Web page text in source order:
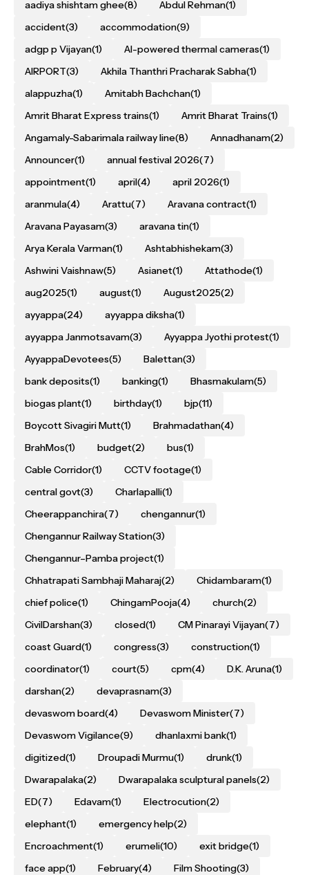
aadiya shishtam ghee(8) Abdul Rehman(1)
accident(3) accommodation(9)
adgp p Vijayan(1) AI-powered thermal cameras(1)
AIRPORT(3) Akhila Thanthri Pracharak Sabha(1)
alappuzha(1) Amitabh Bachchan(1)
Amrit Bharat Express trains(1) Amrit Bharat Trains(1)
Angamaly-Sabarimala railway line(8) Annadhanam(2)
Announcer(1) annual festival 2026(7)
appointment(1) april(4) april 2026(1)
aranmula(4) Arattu(7) Aravana contract(1)
Aravana Payasam(3) aravana tin(1)
Arya Kerala Varman(1) Ashtabhishekam(3)
Ashwini Vaishnaw(5) Asianet(1) Attathode(1)
aug2025(1) august(1) August2025(2)
ayyappa(24) ayyappa diksha(1)
ayyappa Janmotsavam(3) Ayyappa Jyothi protest(1)
AyyappaDevotees(5) Balettan(3)
bank deposits(1) banking(1) Bhasmakulam(5)
biogas plant(1) birthday(1) bjp(11)
Boycott Sivagiri Mutt(1) Brahmadathan(4)
BrahMos(1) budget(2) bus(1)
Cable Corridor(1) CCTV footage(1)
central govt(3) Charlapalli(1)
Cheerappanchira(7) chengannur(1)
Chengannur Railway Station(3)
Chengannur–Pamba project(1)
Chhatrapati Sambhaji Maharaj(2) Chidambaram(1)
chief police(1) ChingamPooja(4) church(2)
CivilDarshan(3) closed(1) CM Pinarayi Vijayan(7)
coast Guard(1) congress(3) construction(1)
coordinator(1) court(5) cpm(4) D.K. Aruna(1)
darshan(2) devaprasnam(3)
devaswom board(4) Devaswom Minister(7)
Devaswom Vigilance(9) dhanlaxmi bank(1)
digitized(1) Droupadi Murmu(1) drunk(1)
Dwarapalaka(2) Dwarapalaka sculptural panels(2)
ED(7) Edavam(1) Electrocution(2)
elephant(1) emergency help(2)
Encroachment(1) erumeli(10) exit bridge(1)
face app(1) February(4) Film Shooting(3)